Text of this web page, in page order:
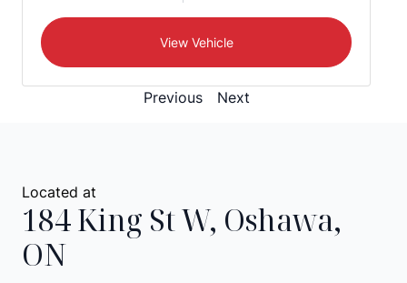
View Vehicle
Previous Next
Located at
184 King St W, Oshawa,
ON